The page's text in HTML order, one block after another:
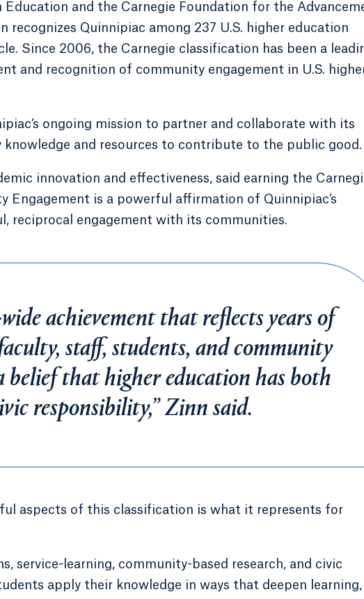
and the Carnegie Foundation for the
recognizes Quinnipiac among 237 U.S. higher education
Since 2006, the Carnegie classification has been a
and recognition of community engagement in U.S.
ongoing mission to partner and collaborate with its
and resources to contribute to the public good.
innovation and effectiveness, said earning the
Engagement is a powerful affirmation of Quinnipiac’s
reciprocal engagement with its communities.
achievement that reflects years of
staff, students, and community
belief that higher education has both
responsibility,” Zinn said.
aspects of this classification is what it represents for
service-learning, community-based research, and civic
apply their knowledge in ways that deepen learning,